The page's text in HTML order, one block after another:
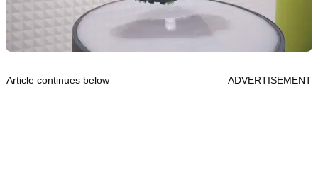
Article continues below ADVERTISEMENT